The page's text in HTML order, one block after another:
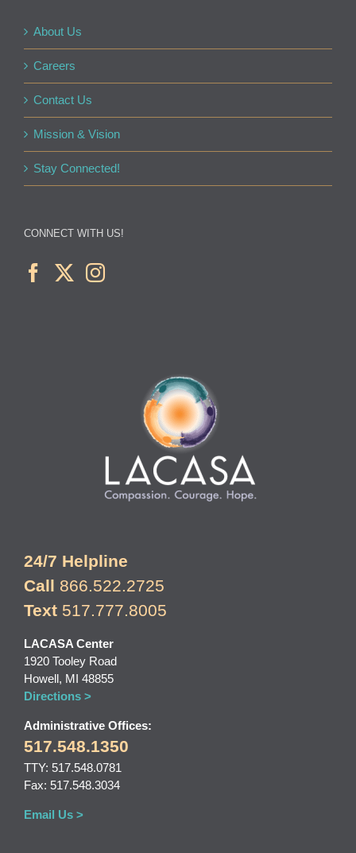
About Us
Careers
Contact Us
Mission & Vision
Stay Connected!
CONNECT WITH US!
24/7 Helpline
Call 866.522.2725
Text 517.777.8005
LACASA Center
1920 Tooley Road
Howell, MI 48855
Directions >
Administrative Offices:
517.548.1350
TTY: 517.548.0781
Fax: 517.548.3034
Email Us >